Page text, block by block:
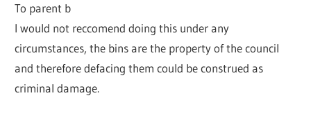
To parent b
I would not reccomend doing this under any
circumstances, the bins are the property of the council
and therefore defacing them could be construed as
criminal damage.